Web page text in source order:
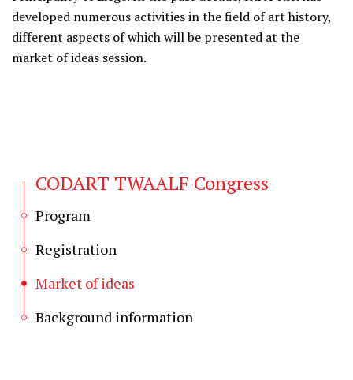
developed numerous activities in the field of art history,
different aspects of which will be presented at the
market of ideas session.
CODART TWAALF Congress
Program
Registration
Market of ideas
Background information